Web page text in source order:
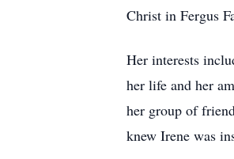
Christ in Fergus
Her interests
her life and her
her group of
knew Irene was